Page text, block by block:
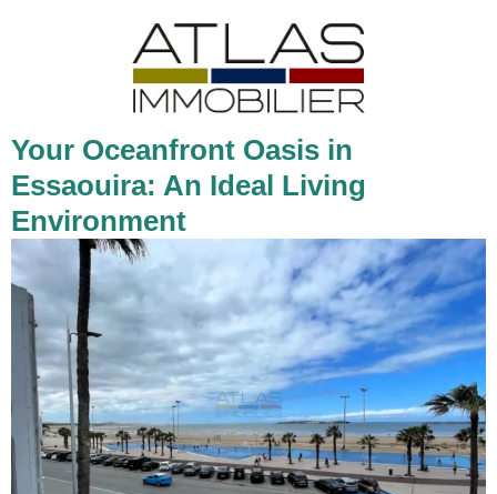
Your Oceanfront Oasis in
Essaouira: An Ideal Living
Environment